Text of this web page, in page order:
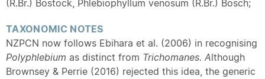
(R.Br.) Bostock, Phlebiophyllum venosum (R.Br.) Bosch;
TAXONOMIC NOTES
NZPCN now follows Ebihara et al. (2006) in recognising
Polyphlebium as distinct from Trichomanes. Although
Brownsey & Perrie (2016) rejected this idea, the generic